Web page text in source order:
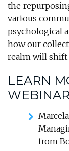
the
various
psychological
how our
realm will shift
LEARN
from